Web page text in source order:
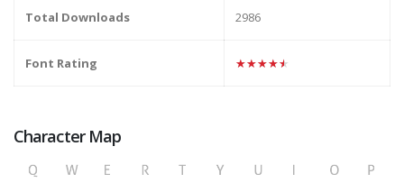
Total Downloads 2986
Font Rating ★★★★★
Character Map